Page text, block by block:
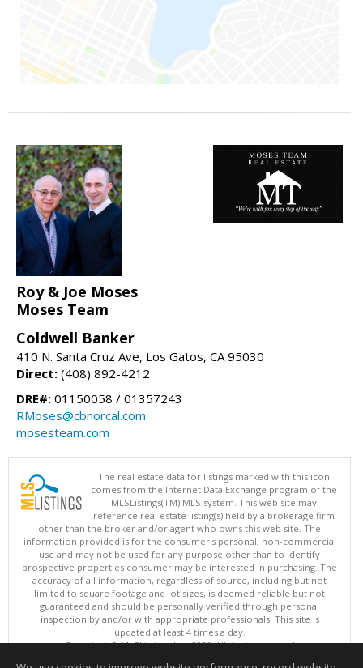
Roy & Joe Moses
Moses Team
Coldwell Banker
410 N. Santa Cruz Ave, Los Gatos, CA 95030
Direct: (408) 892-4212
DRE#: 01150058 / 01357243
RMoses@cbnorcal.com
mosesteam.com
The real estate data for listings marked with this icon
comes from the Internet Data Exchange program of the
MLSListings(TM) MLS system. This web site may
reference real estate listing(s) held by a brokerage firm
other than the broker and/or agent who owns this web site. The
information provided is for the consumer's personal, non-commercial
use and may not be used for any purpose other than to identify
prospective properties consumer may be interested in purchasing. The
accuracy of all information, regardless of source, including but not
limited to square footage and lot sizes, is deemed reliable but not
guaranteed and should be personally verified through personal
inspection by and/or with appropriate professionals. This site is
updated at least 4 times a day.
Copyright © MLSListings Inc. 2026. All rights reserved